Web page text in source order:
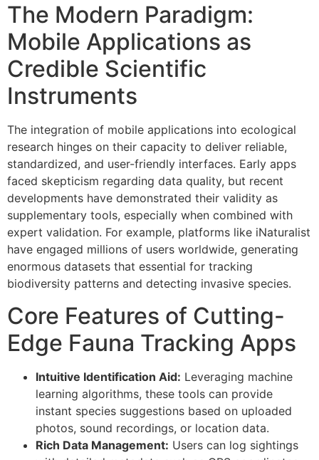
The Modern Paradigm:
Mobile Applications as
Credible Scientific
Instruments
The integration of mobile applications into ecological
research hinges on their capacity to deliver reliable,
standardized, and user-friendly interfaces. Early apps
faced skepticism regarding data quality, but recent
developments have demonstrated their validity as
supplementary tools, especially when combined with
expert validation. For example, platforms like iNaturalist
have engaged millions of users worldwide, generating
enormous datasets that essential for tracking
biodiversity patterns and detecting invasive species.
Core Features of Cutting-
Edge Fauna Tracking Apps
Intuitive Identification Aid: Leveraging machine
learning algorithms, these tools can provide
instant species suggestions based on uploaded
photos, sound recordings, or location data.
Rich Data Management: Users can log sightings